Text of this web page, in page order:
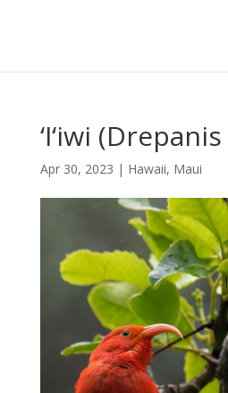
‘I‘iwi
Apr 30, 2023 | Hawaii, Maui